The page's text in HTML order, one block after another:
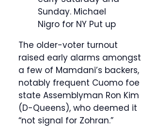
Sunday. Michael
Nigro for NY Put up
The older-voter turnout
raised early alarms amongst
a few of Mamdani’s backers,
notably frequent Cuomo foe
state Assemblyman Ron Kim
(D-Queens), who deemed it
“not signal for Zohran.”